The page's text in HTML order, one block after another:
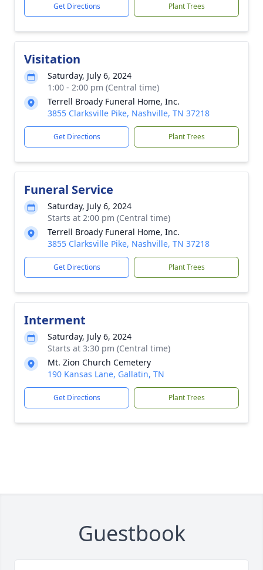
Get Directions Plant Trees
Visitation
Saturday, July 6, 2024
1:00 - 2:00 pm (Central time)
Terrell Broady Funeral Home, Inc.
3855 Clarksville Pike, Nashville, TN 37218
Get Directions Plant Trees
Funeral Service
Saturday, July 6, 2024
Starts at 2:00 pm (Central time)
Terrell Broady Funeral Home, Inc.
3855 Clarksville Pike, Nashville, TN 37218
Get Directions Plant Trees
Interment
Saturday, July 6, 2024
Starts at 3:30 pm (Central time)
Mt. Zion Church Cemetery
190 Kansas Lane, Gallatin, TN
Get Directions Plant Trees
Guestbook